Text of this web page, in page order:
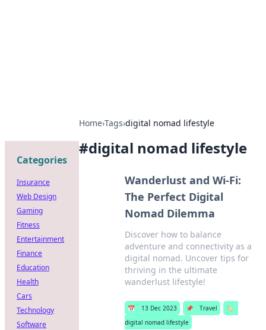
Home›Tags›digital nomad lifestyle
#digital nomad lifestyle
Wanderlust and Wi-Fi:
The Perfect Digital
Nomad Dilemma
Discover how to balance
adventure and connectivity as a
digital nomad. Uncover tips for
thriving in the ultimate
wanderlust lifestyle!
📅 13 Dec 2023 📌 Travel
🏷️
digital nomad lifestyle
Categories
Insurance
Web Design
Gaming
Fitness
Entertainment
Finance
Education
Health
Cars
Technology
Software